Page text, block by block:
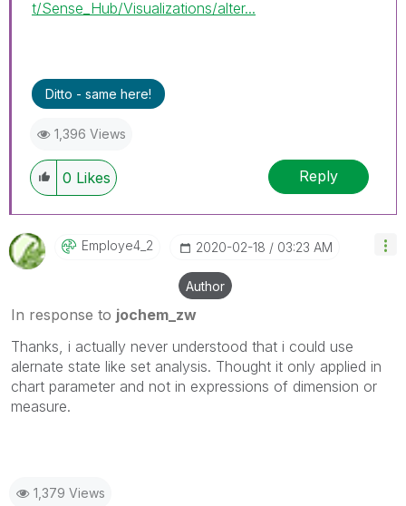
t/Sense_Hub/Visualizations/alter...
Ditto - same here!
1,396 Views
0 Likes Reply
Employe4_2 ‎2020-02-18 03:23 AM
Author
In response to jochem_zw
Thanks, i actually never understood that i could use
alernate state like set analysis. Thought it only applied in
chart parameter and not in expressions of dimension or
measure.
1,379 Views